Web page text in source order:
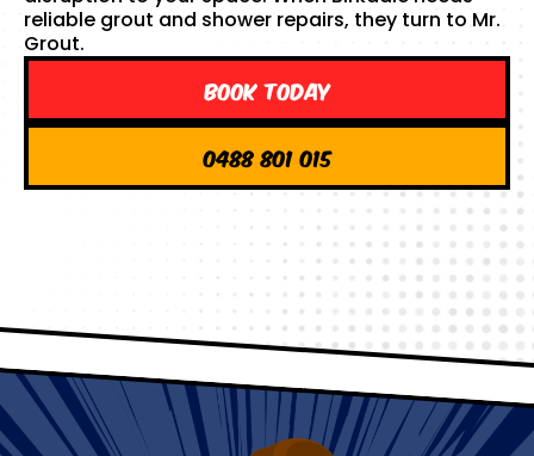
reliable grout and shower repairs, they turn to Mr.
Grout.
Book Today
0488 801 015